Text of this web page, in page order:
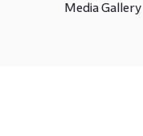
Media Gallery